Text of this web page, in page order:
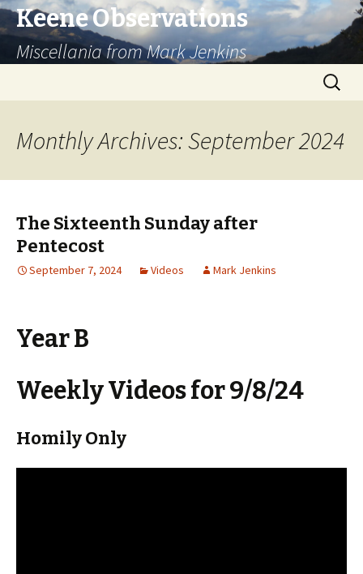
Keene Observations
Miscellania from Mark Jenkins
Search
for:
Monthly Archives: September 2024
The Sixteenth Sunday after
Pentecost
September 7, 2024 Videos Mark Jenkins
Year B
Weekly Videos for 9/8/24
Homily Only